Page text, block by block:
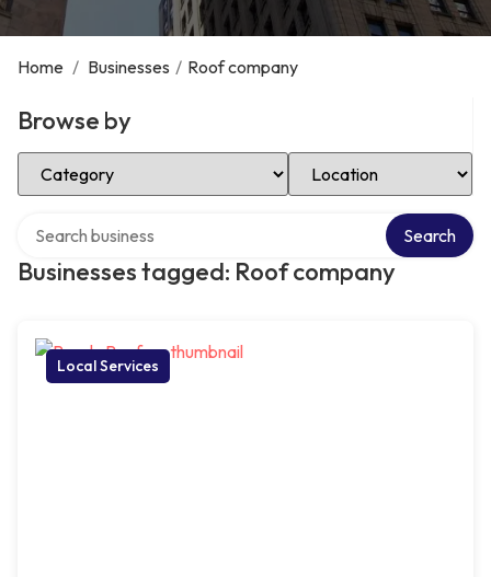
Home / Businesses / Roof company
Browse by
Select Category Select Location
Businesses tagged: Roof company
Search
Local Services